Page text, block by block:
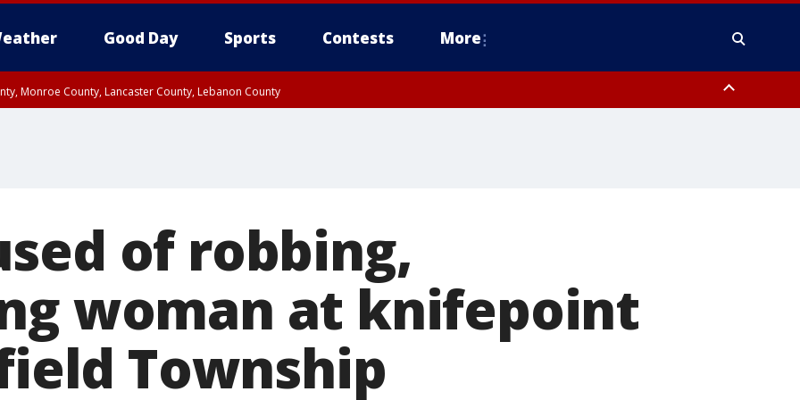
Good Day Sports Contests More
Monroe County, Lancaster County, Lebanon County
of robbing,
woman at knifepoint
Township